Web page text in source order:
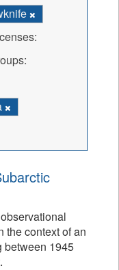
the context of an
between 1945